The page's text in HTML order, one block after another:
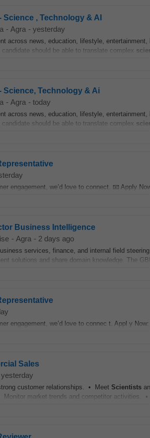
Science , Technology & AI
- Agra - yesterday
across news, education, lifestyle,
should be able to translate complex
Science, Technology & Ai
- Agra - today
across news, education, lifestyle,
should be able to translate complex
engagement, we’d love to connect. 📧 Apply
Business Intelligence
- Agra - 2 days ago
services, finance, and internal field
solutions and share domain knowledge. The
engagement, we’d love to connec t. Appl y
Sales
yesterday
customer relationships. • Meet Scientists
market trends and competitor activities. •